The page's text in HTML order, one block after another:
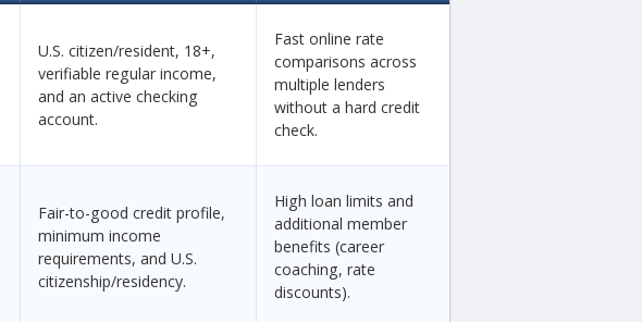
U.S. citizen/resident, 18+,
verifiable regular income,
and an active checking
account.
Fast online rate
comparisons across
multiple lenders
without a hard credit
check.
Fair-to-good credit profile,
minimum income
requirements, and U.S.
citizenship/residency.
High loan limits and
additional member
benefits (career
coaching, rate
discounts).